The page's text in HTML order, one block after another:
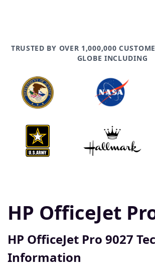
TRUSTED BY OVER 1,000,000
GLOBE INCLUDING
HP OfficeJet
HP OfficeJet Pro 9027
Information